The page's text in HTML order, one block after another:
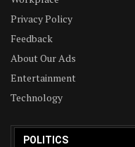
Privacy Policy
Feedback
About Our Ads
Entertainment
Technology
POLITICS